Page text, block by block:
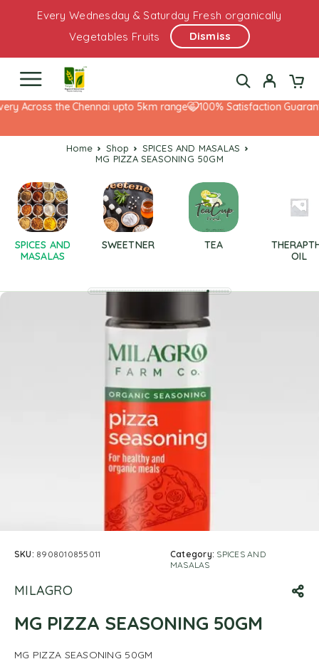
Every Wednesday & Saturday Fresh organically
Vegetables Fruits
Dismiss
Across the Chennai upto 5km range 100% Satisfaction
Home Shop
SPICES AND MASALAS
MG PIZZA SEASONING 50GM
SPICES AND
MASALAS
SWEETNER TEA
OIL
SKU: 8908010855011 Category: SPICES AND
MASALAS
MILAGRO
MG PIZZA SEASONING 50GM
MG PIZZA SEASONING 50GM